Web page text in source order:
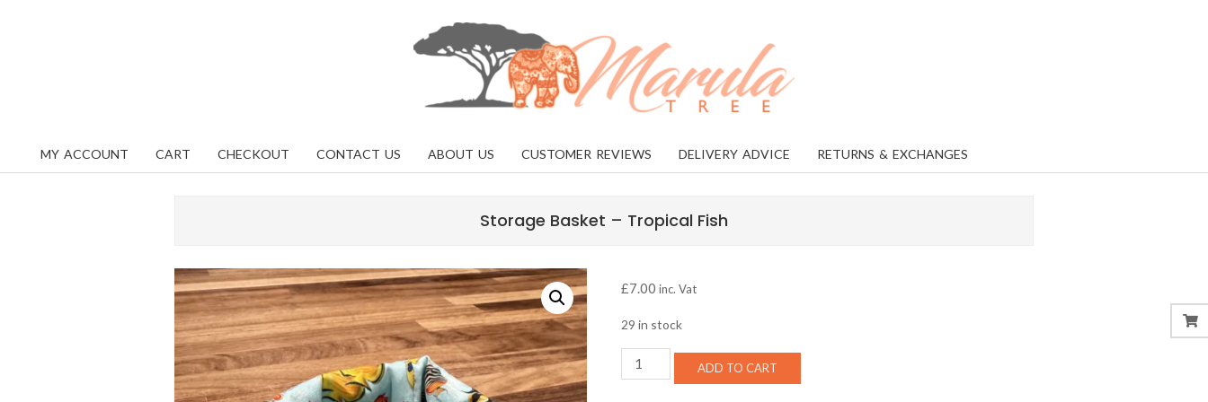
TREE
Primary
MY ACCOUNT CART CHECKOUT CONTACT US ABOUT US CUSTOMER REVIEWS DELIVERY ADVICE RETURNS & EXCHANGES
Storage Basket – Tropical Fish
£7.00 inc. Vat
29 in stock
Storage
Basket
ADD TO CART